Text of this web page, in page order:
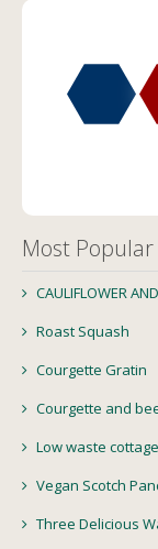
Most Popular
CAULIFLOWER
Roast Squash
Courgette Gratin
Courgette and
Low waste
Vegan Scotch
Three Delicious